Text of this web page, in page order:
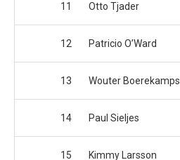
11 Otto Tjader
12 Patricio O’Ward
13 Wouter Boerekamps
14 Paul Sieljes
15 Kimmy Larsson